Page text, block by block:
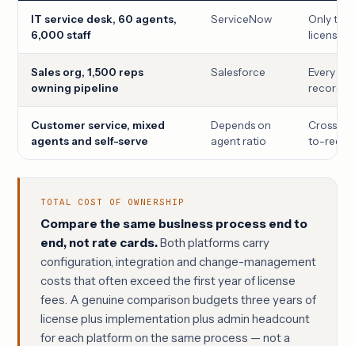
IT service desk, 60 agents,
6,000 staff
ServiceNow
Only the
licensed
Sales org, 1,500 reps
owning pipeline
Salesforce
Every
record-
Customer service, mixed
agents and self-serve
Depends on
agent ratio
to-
TOTAL COST OF OWNERSHIP
Compare the same business process end to
end, not rate cards.Both platforms carry
configuration, integration and change-management
costs that often exceed the first year of license
fees. A genuine comparison budgets three years of
license plus implementation plus admin headcount
for each platform on the same process — not a